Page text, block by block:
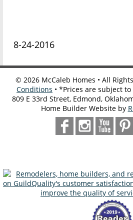
8-24-2016
© 2026McCaleb Homes • All
Conditions • *Prices are subject
809 E 33rd Street, Edmond,
Home Builder Website by